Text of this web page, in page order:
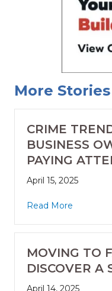
More Stories
CRIME
BUSINESS
PAYING
April 15, 2025
Read More
MOVING TO
DISCOVER A
April 14, 2025